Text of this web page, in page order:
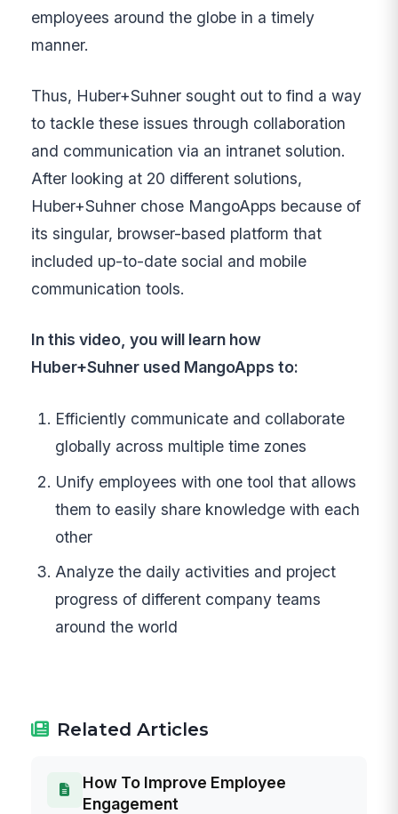
employees around the globe in a timely
manner.
Thus, Huber+Suhner sought out to find a way
to tackle these issues through collaboration
and communication via an intranet solution.
After looking at 20 different solutions,
Huber+Suhner chose MangoApps because of
its singular, browser-based platform that
included up-to-date social and mobile
communication tools.
In this video, you will learn how
Huber+Suhner used MangoApps to:
Efficiently communicate and collaborate
globally across multiple time zones
Unify employees with one tool that allows
them to easily share knowledge with each
other
Analyze the daily activities and project
progress of different company teams
around the world
Related Articles
How To Improve Employee
Engagement